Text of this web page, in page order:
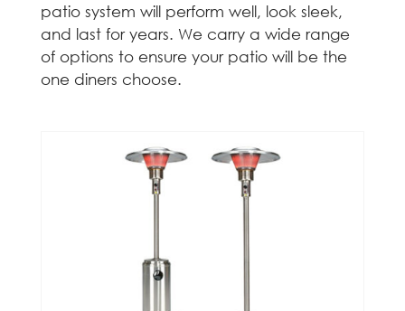
patio system will perform well, look sleek,
and last for years. We carry a wide range
of options to ensure your patio will be the
one diners choose.